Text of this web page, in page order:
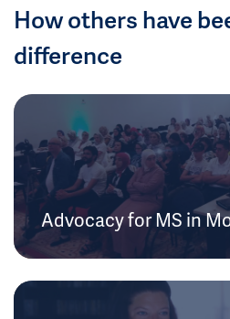
How others have
difference
Advocacy for MS in